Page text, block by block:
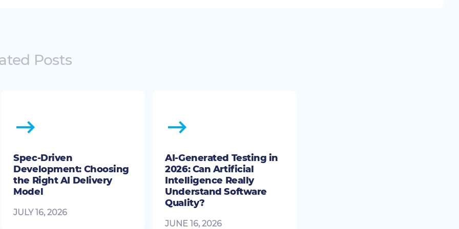
Posts
Spec-Driven
Development: Choosing
the Right AI Delivery
Model
JULY 16, 2026
AI-Generated Testing in
2026: Can Artificial
Intelligence Really
Understand Software
Quality?
JUNE 16, 2026